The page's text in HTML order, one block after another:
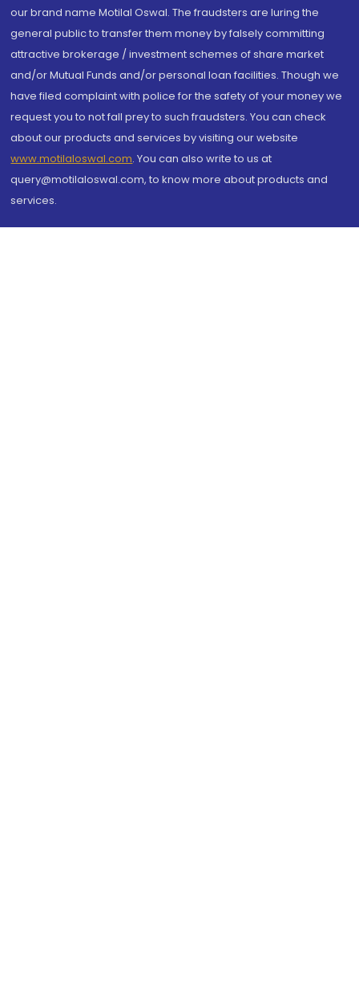
our brand name Motilal Oswal. The fraudsters are luring the
general public to transfer them money by falsely committing
attractive brokerage / investment schemes of share market
and/or Mutual Funds and/or personal loan facilities. Though we
have filed complaint with police for the safety of your money we
request you to not fall prey to such fraudsters. You can check
about our products and services by visiting our website
www.motilaloswal.com. You can also write to us at
query@motilaloswal.com, to know more about products and
services.